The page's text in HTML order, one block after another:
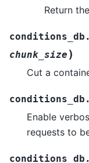
Return
conditions_db.
chunk_size )
Cut a
conditions_db.
Enable
requests to
conditions_db.